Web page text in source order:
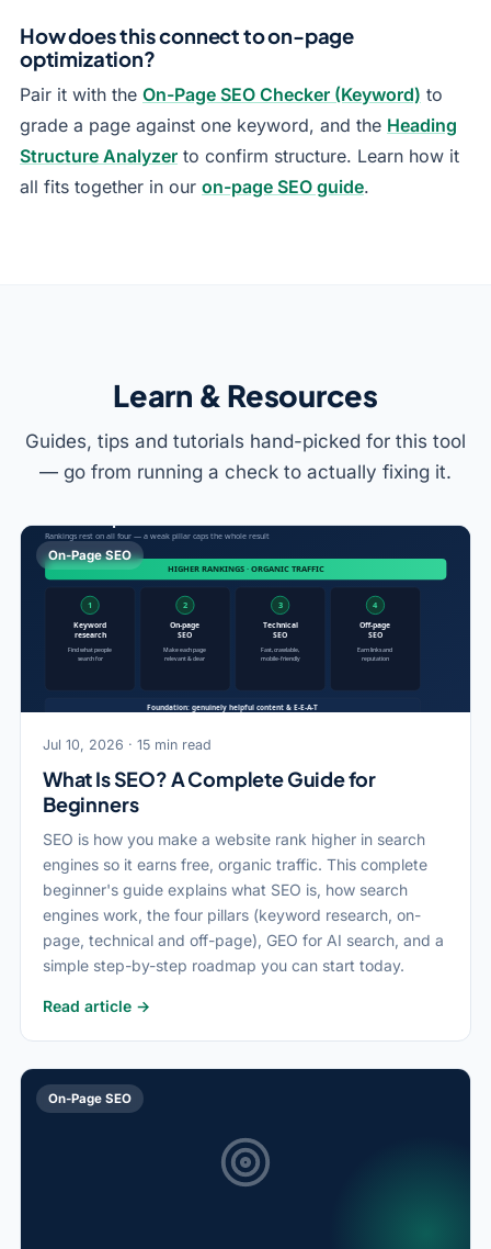
How does this connect to on-page
optimization?
Pair it with the On-Page SEO Checker (Keyword) to
grade a page against one keyword, and the Heading
Structure Analyzer to confirm structure. Learn how it
all fits together in our on-page SEO guide.
Learn & Resources
Guides, tips and tutorials hand-picked for this tool
— go from running a check to actually fixing it.
On-Page SEO
Jul 10, 2026 · 15 min read
What Is SEO? A Complete Guide for
Beginners
SEO is how you make a website rank higher in search
engines so it earns free, organic traffic. This complete
beginner's guide explains what SEO is, how search
engines work, the four pillars (keyword research, on-
page, technical and off-page), GEO for AI search, and a
simple step-by-step roadmap you can start today.
Read article →
On-Page SEO